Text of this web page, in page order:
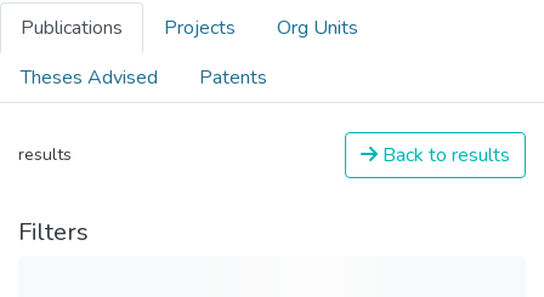
Publications Projects
Org Units
Theses Advised
Patents
results Back to results
Filters